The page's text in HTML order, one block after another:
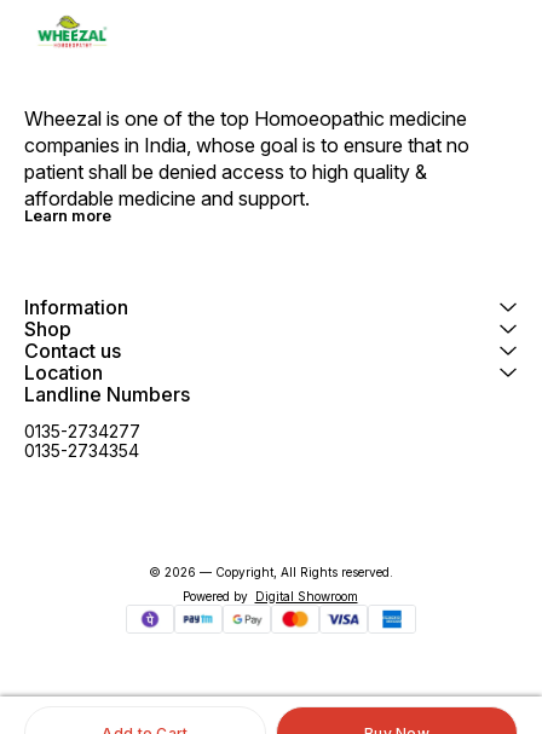
Wheezal is one of the top Homoeopathic medicine
companies in India, whose goal is to ensure that no
patient shall be denied access to high quality &
affordable medicine and support.
Learn more
Information
Shop
Contact us
Location
Landline Numbers
0135-2734277
0135-2734354
© 2026 — Copyright, All Rights reserved.
Powered by Digital Showroom